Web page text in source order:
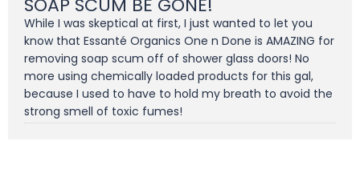
SOAP SCUM BE GONE!
While I was skeptical at first, I just wanted to let you
know that Essanté Organics One n Done is AMAZING for
removing soap scum off of shower glass doors! No
more using chemically loaded products for this gal,
because I used to have to hold my breath to avoid the
strong smell of toxic fumes!